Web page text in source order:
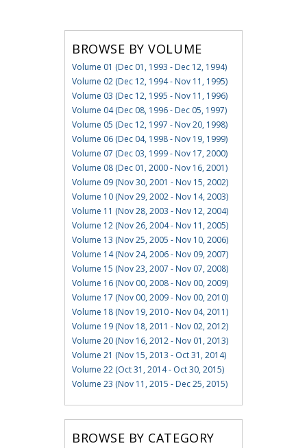
BROWSE BY VOLUME
Volume 01 (Dec 01, 1993 - Dec 12, 1994)
Volume 02 (Dec 12, 1994 - Nov 11, 1995)
Volume 03 (Dec 12, 1995 - Nov 11, 1996)
Volume 04 (Dec 08, 1996 - Dec 05, 1997)
Volume 05 (Dec 12, 1997 - Nov 20, 1998)
Volume 06 (Dec 04, 1998 - Nov 19, 1999)
Volume 07 (Dec 03, 1999 - Nov 17, 2000)
Volume 08 (Dec 01, 2000 - Nov 16, 2001)
Volume 09 (Nov 30, 2001 - Nov 15, 2002)
Volume 10 (Nov 29, 2002 - Nov 14, 2003)
Volume 11 (Nov 28, 2003 - Nov 12, 2004)
Volume 12 (Nov 26, 2004 - Nov 11, 2005)
Volume 13 (Nov 25, 2005 - Nov 10, 2006)
Volume 14 (Nov 24, 2006 - Nov 09, 2007)
Volume 15 (Nov 23, 2007 - Nov 07, 2008)
Volume 16 (Nov 00, 2008 - Nov 00, 2009)
Volume 17 (Nov 00, 2009 - Nov 00, 2010)
Volume 18 (Nov 19, 2010 - Nov 04, 2011)
Volume 19 (Nov 18, 2011 - Nov 02, 2012)
Volume 20 (Nov 16, 2012 - Nov 01, 2013)
Volume 21 (Nov 15, 2013 - Oct 31, 2014)
Volume 22 (Oct 31, 2014 - Oct 30, 2015)
Volume 23 (Nov 11, 2015 - Dec 25, 2015)
BROWSE BY CATEGORY